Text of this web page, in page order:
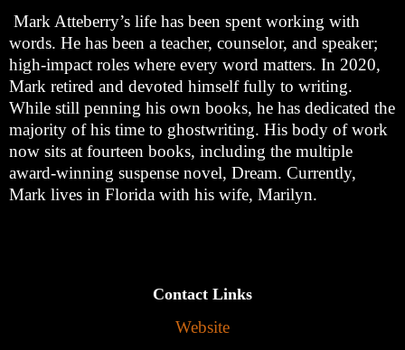
Mark Atteberry’s life has been spent working with
words. He has been a teacher, counselor, and speaker;
high-impact roles where every word matters. In 2020,
Mark retired and devoted himself fully to writing.
While still penning his own books, he has dedicated the
majority of his time to ghostwriting. His body of work
now sits at fourteen books, including the multiple
award-winning suspense novel, Dream. Currently,
Mark lives in Florida with his wife, Marilyn.
Contact Links
Website